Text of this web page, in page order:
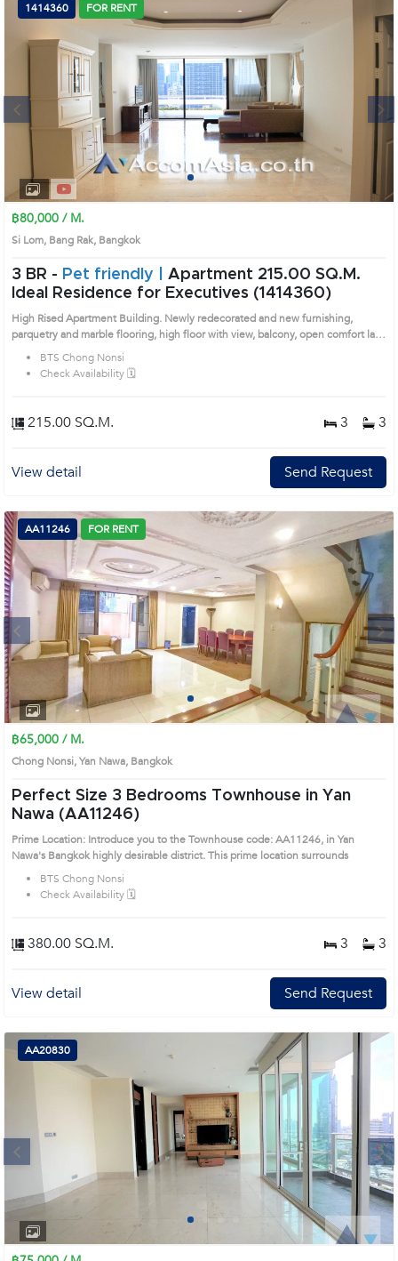
1 2 3 4
1414360 FOR RENT
฿80,000 / M.
Si Lom, Bang Rak, Bangkok
3 BR - Pet friendly | Apartment 215.00 SQ.M.
Ideal Residence for Executives (1414360)
High Rised Apartment Building. Newly redecorated and new furnishing,
parquetry and marble flooring, high floor with view, balcony, open comfort lay-
out, handy location within walking distance to amenities / skytrain (
Chongnonsi ). Prime Location: Introduce you to the House code: 1414360, in
Bang Rak's Bangkok highly desirable district. This prime location surrounds
BTS Chong Nonsi
Check Availability 🗓️
215.00 SQ.M. 3 3
View detail Send Request
Next
1 2 3 4
AA11246 FOR RENT
฿65,000 / M.
Chong Nonsi, Yan Nawa, Bangkok
Perfect Size 3 Bedrooms Townhouse in Yan
Nawa (AA11246)
Prime Location: Introduce you to the Townhouse code: AA11246, in Yan
Nawa's Bangkok highly desirable district. This prime location surrounds
BTS Chong Nonsi
Check Availability 🗓️
380.00 SQ.M. 3 3
View detail Send Request
Next
AA20830